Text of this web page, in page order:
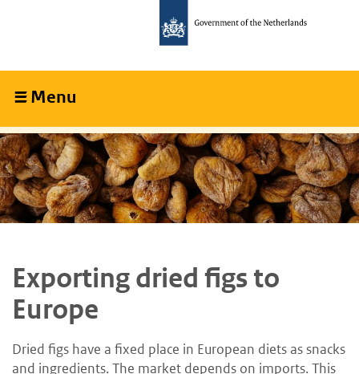
content
navigation
Menu
Exporting dried figs to
Europe
Dried figs have a fixed place in European diets as snacks
and ingredients. The market depends on imports. This